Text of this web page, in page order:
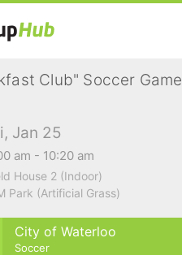
Club" Soccer Game
Jan 25
am - 10:20 am
House 2 (Indoor)
Park (Artificial Grass)
City of Waterloo
Soccer